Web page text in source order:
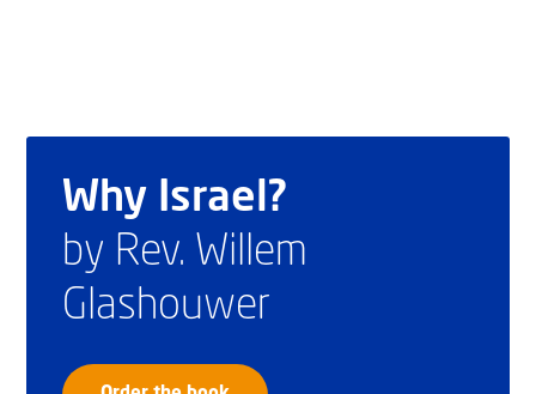
Why Israel?
by Rev. Willem
Glashouwer